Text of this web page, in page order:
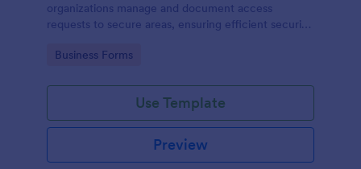
organizations manage and document access
requests to secure areas, ensuring efficient security
Go to Category:
Business Forms
Use Template
Preview